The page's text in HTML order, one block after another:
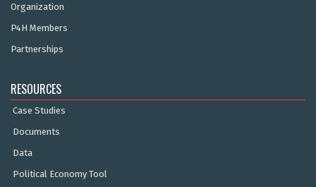
Organization
P4H Members
Partnerships
RESOURCES
Case Studies
Documents
Data
Political Economy Tool